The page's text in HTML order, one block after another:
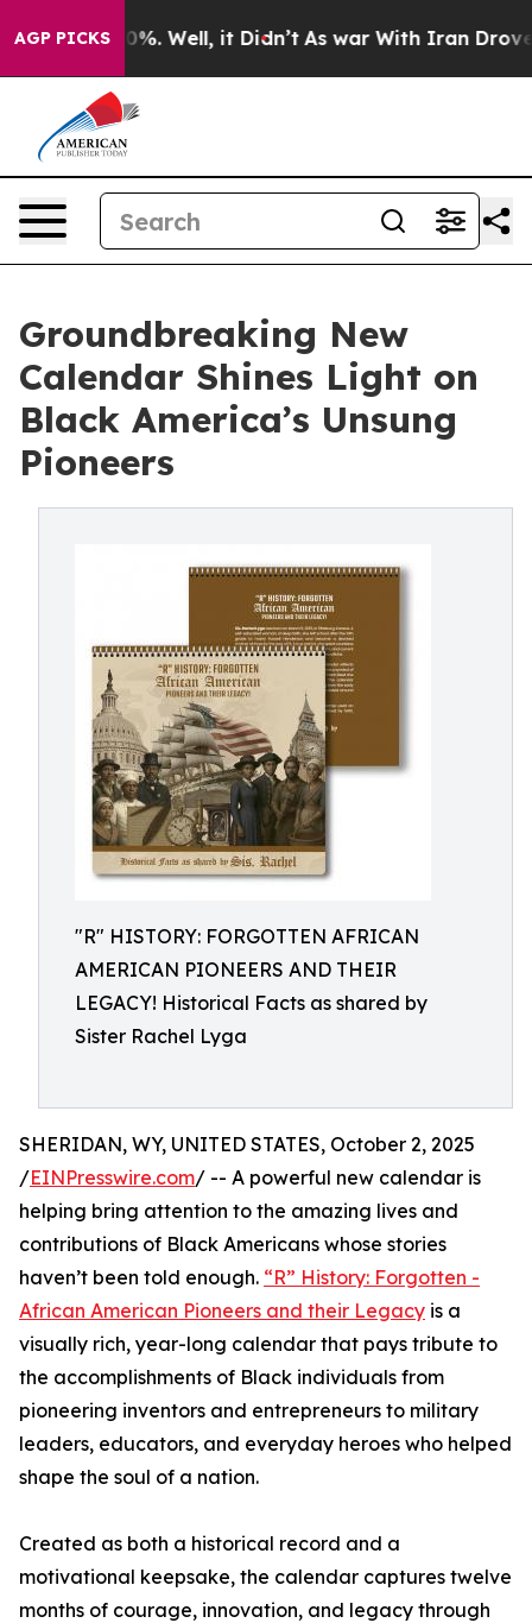
AGP PICKS
40%. Well, it Didn’t As war With Iran Drove oil
Groundbreaking New
Calendar Shines Light on
Black America’s Unsung
Pioneers
"R" HISTORY: FORGOTTEN AFRICAN
AMERICAN PIONEERS AND THEIR
LEGACY! Historical Facts as shared by
Sister Rachel Lyga
SHERIDAN, WY, UNITED STATES, October 2, 2025
/EINPresswire.com/ -- A powerful new calendar is
helping bring attention to the amazing lives and
contributions of Black Americans whose stories
haven’t been told enough. “R” History: Forgotten -
African American Pioneers and their Legacy is a
visually rich, year-long calendar that pays tribute to
the accomplishments of Black individuals from
pioneering inventors and entrepreneurs to military
leaders, educators, and everyday heroes who helped
shape the soul of a nation.
Created as both a historical record and a
motivational keepsake, the calendar captures twelve
months of courage, innovation, and legacy through